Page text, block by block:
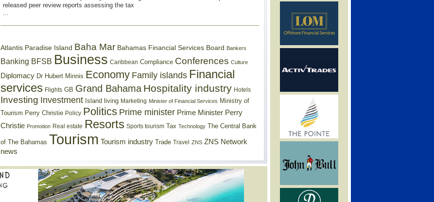
released peer review reports assessing the tax
...
Atlantis Paradise Island Baha Mar Bahamas Financial Services Board Bankers
Banking BFSB Business Caribbean Compliance Conferences Culture
Diplomacy Dr Hubert Minnis Economy Family islands Financial
services Flights GB Grand Bahama Hospitality industry Hotels
Investing Investment Island living Marketing Minister of Financial Services Ministry of
Tourism Perry Christie Policy Politics Prime minister Prime Minister Perry
Christie Promotion Real estate Resorts Sports tourism Tax Technology The Central Bank
of The Bahamas Tourism Tourism industry Trade Travel ZNS ZNS Network
news